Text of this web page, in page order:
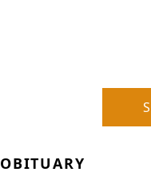
OBITUARY